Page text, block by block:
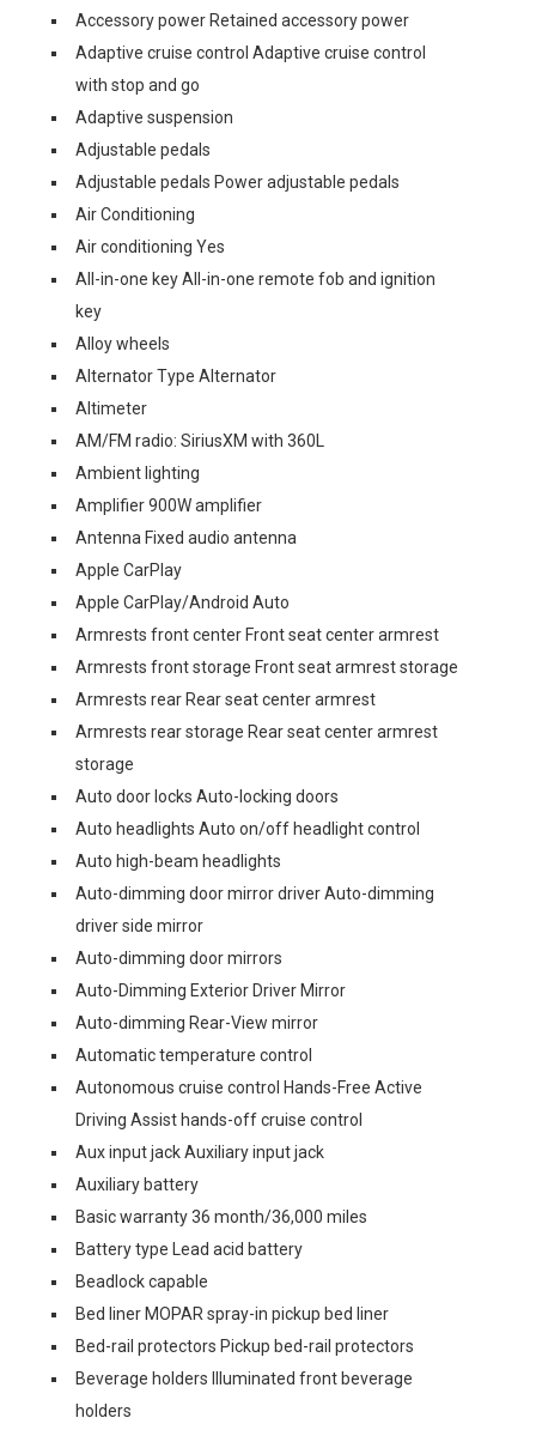
Accessory power Retained accessory power
Adaptive cruise control Adaptive cruise control
with stop and go
Adaptive suspension
Adjustable pedals
Adjustable pedals Power adjustable pedals
Air Conditioning
Air conditioning Yes
All-in-one key All-in-one remote fob and ignition
key
Alloy wheels
Alternator Type Alternator
Altimeter
AM/FM radio: SiriusXM with 360L
Ambient lighting
Amplifier 900W amplifier
Antenna Fixed audio antenna
Apple CarPlay
Apple CarPlay/Android Auto
Armrests front center Front seat center armrest
Armrests front storage Front seat armrest storage
Armrests rear Rear seat center armrest
Armrests rear storage Rear seat center armrest
storage
Auto door locks Auto-locking doors
Auto headlights Auto on/off headlight control
Auto high-beam headlights
Auto-dimming door mirror driver Auto-dimming
driver side mirror
Auto-dimming door mirrors
Auto-Dimming Exterior Driver Mirror
Auto-dimming Rear-View mirror
Automatic temperature control
Autonomous cruise control Hands-Free Active
Driving Assist hands-off cruise control
Aux input jack Auxiliary input jack
Auxiliary battery
Basic warranty 36 month/36,000 miles
Battery type Lead acid battery
Beadlock capable
Bed liner MOPAR spray-in pickup bed liner
Bed-rail protectors Pickup bed-rail protectors
Beverage holders Illuminated front beverage
holders